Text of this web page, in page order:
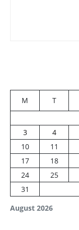
August 2026
M T
3
4
10
11
17
18
24
25
31